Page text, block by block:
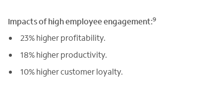
Impacts of high employee engagement:9
23% higher profitability.
18% higher productivity.
10% higher customer loyalty.